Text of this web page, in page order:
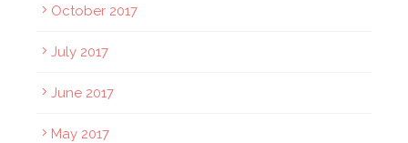
October 2017
July 2017
June 2017
May 2017